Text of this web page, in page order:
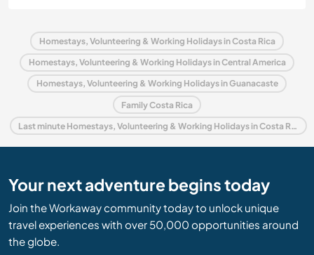
Homestays, Volunteering & Working Holidays in Costa Rica
Homestays, Volunteering & Working Holidays in Central America
Homestays, Volunteering & Working Holidays in Guanacaste
Family Costa Rica
Last minute Homestays, Volunteering & Working Holidays in Costa Rica
Your next adventure begins today
Join the Workaway community today to unlock unique
travel experiences with over 50,000 opportunities around
the globe.